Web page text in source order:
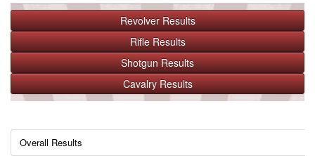
Revolver Results
Rifle Results
Shotgun Results
Cavalry Results
Overall Results